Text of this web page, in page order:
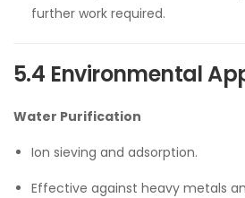
further work required.
5.4 Environmental
Water Purification
Ion sieving and adsorption.
Effective against heavy metals